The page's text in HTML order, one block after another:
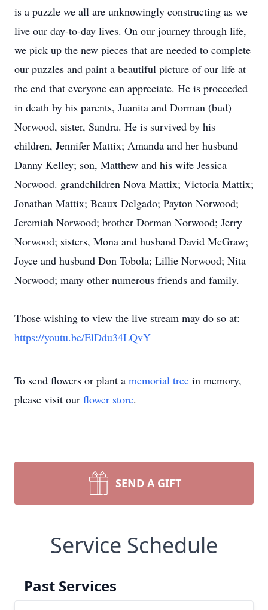
is a puzzle we all are unknowingly constructing as we
live our day-to-day lives. On our journey through life,
we pick up the new pieces that are needed to complete
our puzzles and paint a beautiful picture of our life at
the end that everyone can appreciate. He is proceeded
in death by his parents, Juanita and Dorman (bud)
Norwood, sister, Sandra. He is survived by his
children, Jennifer Mattix; Amanda and her husband
Danny Kelley; son, Matthew and his wife Jessica
Norwood. grandchildren Nova Mattix; Victoria Mattix;
Jonathan Mattix; Beaux Delgado; Payton Norwood;
Jeremiah Norwood; brother Dorman Norwood; Jerry
Norwood; sisters, Mona and husband David McGraw;
Joyce and husband Don Tobola; Lillie Norwood; Nita
Norwood; many other numerous friends and family.
Those wishing to view the live stream may do so at:
https://youtu.be/ElDdu34LQvY
To send flowers or plant a memorial tree in memory,
please visit our flower store.
SEND A GIFT
Service Schedule
Past Services